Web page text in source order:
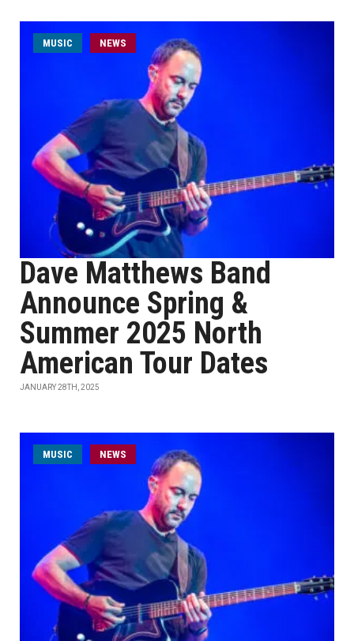
MUSIC NEWS
Dave Matthews Band
Announce Spring &
Summer 2025 North
American Tour Dates
JANUARY 28TH, 2025
MUSIC NEWS